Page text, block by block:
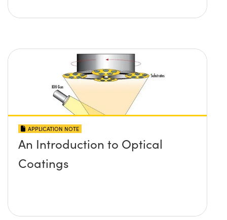
APPLICATION NOTE
An Introduction to Optical
Coatings